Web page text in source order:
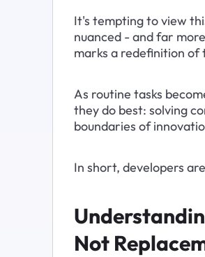
It's tempting to view
nuanced - and far
marks a redefinition of
As routine tasks
they do best: solving
boundaries of
In short, developers
Not